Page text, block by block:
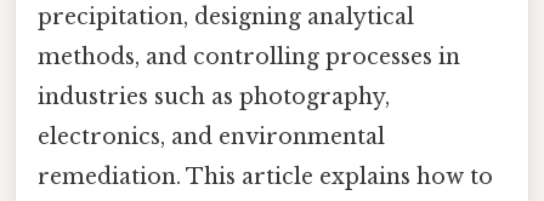
precipitation, designing analytical
methods, and controlling processes in
industries such as photography,
electronics, and environmental
remediation. This article explains how to